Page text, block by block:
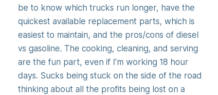
be to know which trucks run longer, have the
quickest available replacement parts, which is
easiest to maintain, and the pros/cons of diesel
vs gasoline. The cooking, cleaning, and serving
are the fun part, even if I’m working 18 hour
days. Sucks being stuck on the side of the road
thinking about all the profits being lost on a